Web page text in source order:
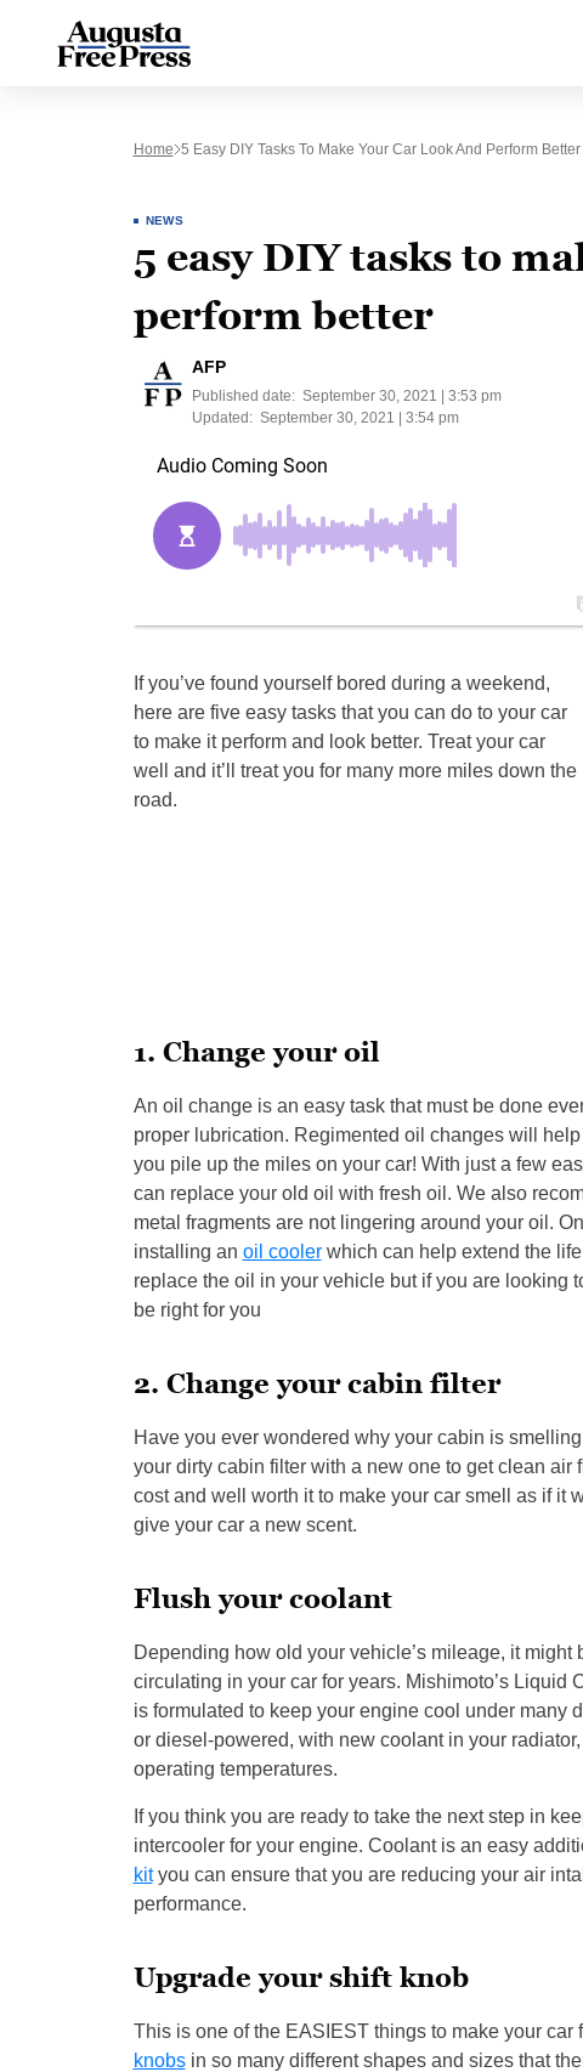
Home 5 Easy DIY Tasks To Make Your Car Look And Perform Better
NEWS
5 easy DIY tasks to
perform better
AFP
Published date: September 30, 2021 | 3:53 pm
Updated: September 30, 2021 | 3:54 pm
If you’ve found yourself bored during a weekend,
here are five easy tasks that you can do to your car
to make it perform and look better. Treat your car
well and it’ll treat you for many more miles down the
road.
1. Change your oil
An oil change is an easy task that must be done
proper lubrication. Regimented oil changes will
you pile up the miles on your car! With just a few
can replace your old oil with fresh oil. We also
metal fragments are not lingering around your oil.
installing an oil coolerwhich can help extend the
replace the oil in your vehicle but if you are looking
be right for you
2. Change your cabin filter
Have you ever wondered why your cabin is
your dirty cabin filter with a new one to get clean
cost and well worth it to make your car smell as if it
give your car a new scent.
Flush your coolant
Depending how old your vehicle’s mileage, it
circulating in your car for years. Mishimoto’s
is formulated to keep your engine cool under many
or diesel-powered, with new coolant in your
operating temperatures.
If you think you are ready to take the next step in
intercooler for your engine. Coolant is an easy
kityou can ensure that you are reducing your air
performance.
Upgrade your shift knob
This is one of the EASIEST things to make your
knobsin so many different shapes and sizes that